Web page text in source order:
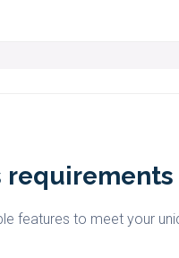
requirements
features to meet your